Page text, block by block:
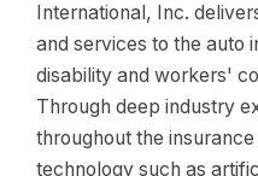
International, Inc.
and services to the auto
disability and workers'
Through deep industry
throughout the
technology such as